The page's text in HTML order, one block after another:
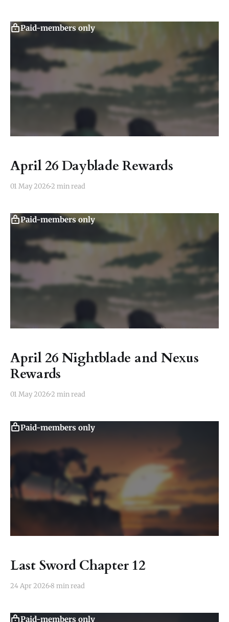
Paid-members only
April 26 Dayblade Rewards
01 May 20262 min read
Paid-members only
April 26 Nightblade and Nexus
Rewards
01 May 20262 min read
Paid-members only
Last Sword Chapter 12
24 Apr 20268 min read
Paid-members only